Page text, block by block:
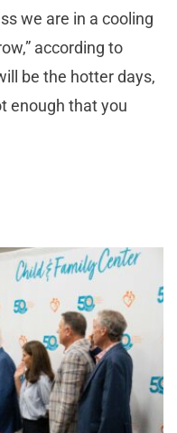
we are in a cooling
according to
be the hotter days,
enough that you